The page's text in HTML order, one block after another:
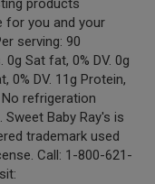
products
for you and your
serving: 90
0g Sat fat, 0% DV. 0g
0% DV. 11g Protein,
No refrigeration
Sweet Baby Ray's is
trademark used
Call: 1-800-621-